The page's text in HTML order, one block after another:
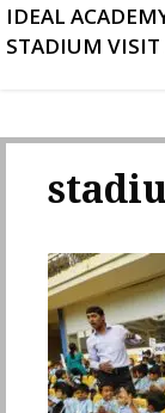
IDEAL
STADIUM